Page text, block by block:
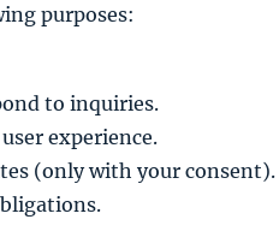
purposes:
to inquiries.
experience.
(only with your consent).